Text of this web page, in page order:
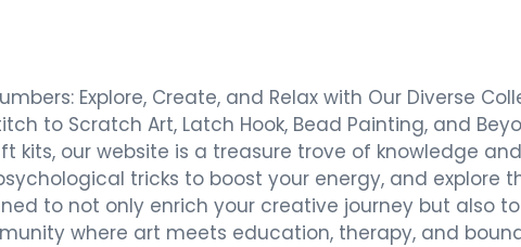
Explore, Create, and Relax with Our Diverse
to Scratch Art, Latch Hook, Bead Painting, and
our website is a treasure trove of knowledge
tricks to boost your energy, and explore
to not only enrich your creative journey but also
where art meets education, therapy, and